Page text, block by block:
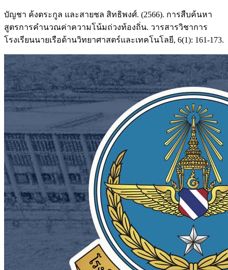
บัญชา ค้งตระกูล และสายชล สิทธิพงศ์. (2566). การสืบค้นหา
สูตรการคำนวณค่าความโน้มถ่วงท้องถิ่น. วารสารวิชาการ
โรงเรียนนายเรือด้านวิทยาศาสตร์และเทคโนโลยี, 6(1): 161-173.